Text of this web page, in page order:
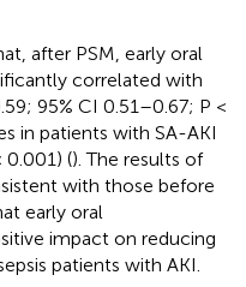
after PSM, early oral
correlated with
95% CI 0.51–0.67; P <
in patients with SA-AKI
0.001) (). The results of
with those before
early oral
impact on reducing
patients with AKI.